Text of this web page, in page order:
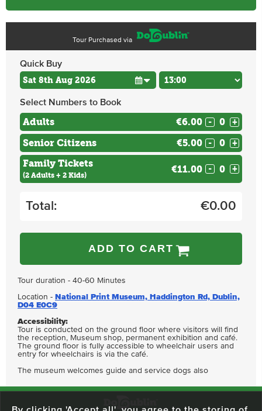
Tour Purchased via
Quick Buy
Select Numbers to Book
Adults €6.00 - +
Senior Citizens €5.00 - +
Family Tickets
(2 Adults + 2 Kids)
€11.00 - +
Total: €0.00
ADD TO CART
Tour duration - 40-60 Minutes
Location - National Print Museum, Haddington Rd, Dublin,
D04 E0C9
Accessibility:
Tour is conducted on the ground floor where visitors will find
the reception, Museum shop, permanent exhibition and café.
The ground floor is fully accessible to wheelchair users and
entry for wheelchairs is via the café.
The museum welcomes guide and service dogs also